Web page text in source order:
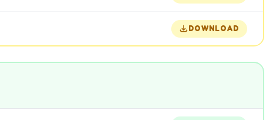
DOWNLOAD